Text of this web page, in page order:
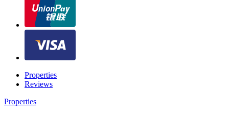
Properties
Reviews
Properties